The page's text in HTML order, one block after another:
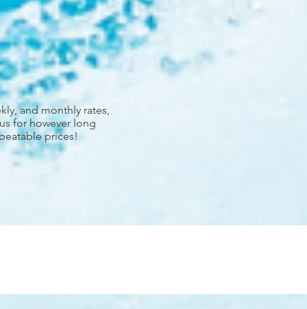
and monthly rates,
for however long
prices!